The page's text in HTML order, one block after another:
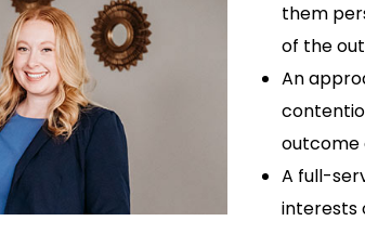
them
of the
An
outcome
A full-
interests